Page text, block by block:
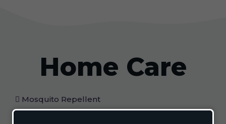
Home Care
Mosquito Repellent
Mosquito Vaporizer